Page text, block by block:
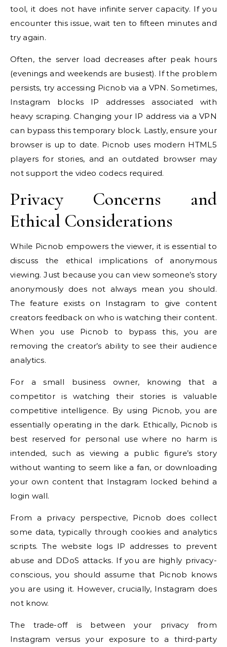
tool, it does not have infinite server capacity. If you
encounter this issue, wait ten to fifteen minutes and
try again.
Often, the server load decreases after peak hours
(evenings and weekends are busiest). If the problem
persists, try accessing Picnob via a VPN. Sometimes,
Instagram blocks IP addresses associated with
heavy scraping. Changing your IP address via a VPN
can bypass this temporary block. Lastly, ensure your
browser is up to date. Picnob uses modern HTML5
players for stories, and an outdated browser may
not support the video codecs required.
Privacy Concerns and
Ethical Considerations
While Picnob empowers the viewer, it is essential to
discuss the ethical implications of anonymous
viewing. Just because you can view someone’s story
anonymously does not always mean you should.
The feature exists on Instagram to give content
creators feedback on who is watching their content.
When you use Picnob to bypass this, you are
removing the creator’s ability to see their audience
analytics.
For a small business owner, knowing that a
competitor is watching their stories is valuable
competitive intelligence. By using Picnob, you are
essentially operating in the dark. Ethically, Picnob is
best reserved for personal use where no harm is
intended, such as viewing a public figure’s story
without wanting to seem like a fan, or downloading
your own content that Instagram locked behind a
login wall.
From a privacy perspective, Picnob does collect
some data, typically through cookies and analytics
scripts. The website logs IP addresses to prevent
abuse and DDoS attacks. If you are highly privacy-
conscious, you should assume that Picnob knows
you are using it. However, crucially, Instagram does
not know.
The trade-off is between your privacy from
Instagram versus your exposure to a third-party